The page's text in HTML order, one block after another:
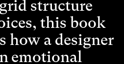
structure
this book
how a designer
emotional